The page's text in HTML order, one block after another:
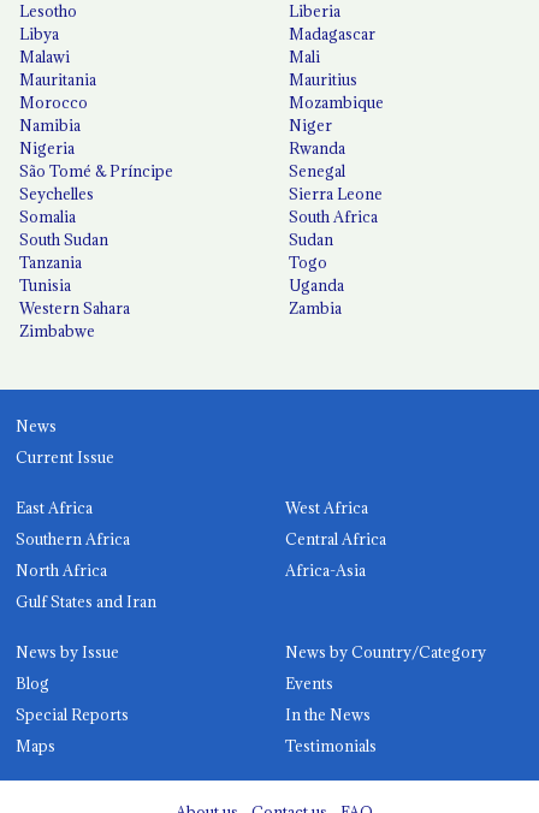
Lesotho
Liberia
Libya
Madagascar
Malawi
Mali
Mauritania
Mauritius
Morocco
Mozambique
Namibia
Niger
Nigeria
Rwanda
São Tomé & Príncipe
Senegal
Seychelles
Sierra Leone
Somalia
South Africa
South Sudan
Sudan
Tanzania
Togo
Tunisia
Uganda
Western Sahara
Zambia
Zimbabwe
News
Current Issue
East Africa
West Africa
Southern Africa
Central Africa
North Africa
Africa-Asia
Gulf States and Iran
News by Issue
News by Country/Category
Blog
Events
Special Reports
In the News
Maps
Testimonials